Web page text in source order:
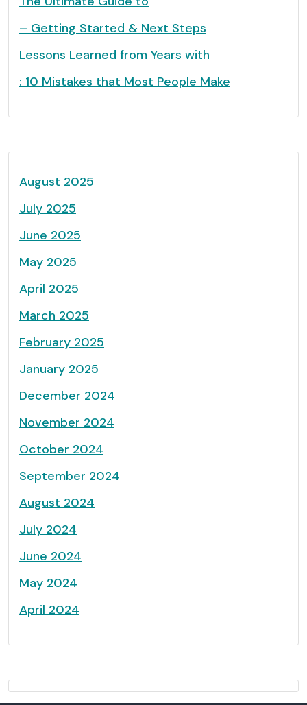
– Getting Started & Next Steps
Lessons Learned from Years with
: 10 Mistakes that Most People Make
August 2025
July 2025
June 2025
May 2025
April 2025
March 2025
February 2025
January 2025
December 2024
November 2024
October 2024
September 2024
August 2024
July 2024
June 2024
May 2024
April 2024